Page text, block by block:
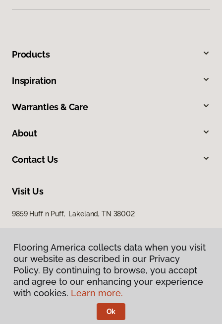
Products
Inspiration
Warranties & Care
About
Contact Us
Visit Us
9859 Huff n Puff, Lakeland, TN 38002
Privacy Policy
Terms & Conditions
Flooring America.
Flooring America collects data when you visit
our website as described in our Privacy
Policy. By continuing to browse, you accept
and agree to our enhancing your experience
with cookies. Learn more.
Ok